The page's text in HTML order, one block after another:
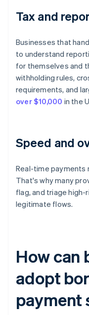
Tax and
Businesses that
to understand
for themselves and
withholding rules,
requirements, and
over $10,000 in the
Speed and
Real-time payments
That's why many
flag, and triage
legitimate flows.
How can
adopt
payment